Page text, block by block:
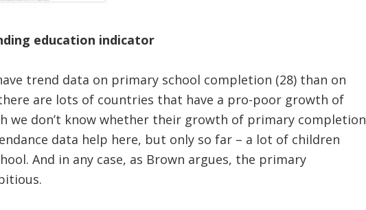
education indicator
trend data on primary school completion (28) than on
are lots of countries that have a pro-poor growth of
we don’t know whether their growth of primary completion
data help here, but only so far – a lot of children
And in any case, as Brown argues, the primary